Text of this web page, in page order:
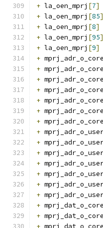
+ la_oen_mprj [7]
+ la_oen_mprj [85]
+ la_oen_mprj [8]
+ la_oen_mprj [95]
+ la_oen_mprj [9]
+ mprj_adr_o_core
+ mprj_adr_o_core
+ mprj_adr_o_core
+ mprj_adr_o_core
+ mprj_adr_o_core
+ mprj_adr_o_core
+ mprj_adr_o_core
+
+
+
+
+
+
+
+ mprj_dat_o_core
+ mprj_dat_o_core
+ mprj_dat_o_core